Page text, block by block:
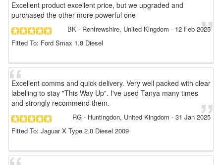
Excellent product excellent price, but we upgraded and
purchased the other more powerful one
BK - Renfrewshire, United Kingdom - 12 Feb 2025
Fitted To: Ford Smax 1.8 Diesel
Excellent comms and quick delivery. Very well packed with clear
labelling to stay "This Way Up". I've used Tanya many times
and strongly recommend them.
RG - Huntingdon, United Kingdom - 31 Jan 2025
Fitted To: Jaguar X Type 2.0 Diesel 2009